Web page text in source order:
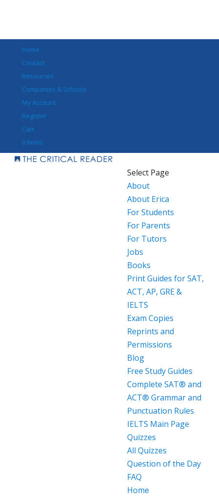
Home
Contact
Resources
Companies & Schools
My Account
Register
Cart
0 Items
Select Page
About
About Erica
For Students
For Parents
For Tutors
Jobs
Books
Print Guides for SAT,
ACT, AP, GRE &
IELTS
Exam Copies
Reprints and
Permissions
Blog
Free Study Guides
Complete SAT® and
ACT® Grammar and
Punctuation Rules
IELTS Main Page
Quizzes
All Quizzes
Question of the Day
FAQ
Home